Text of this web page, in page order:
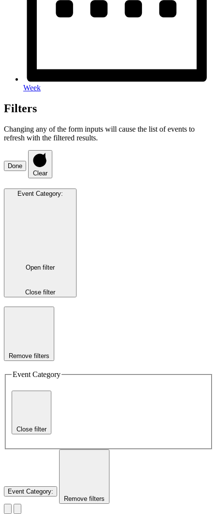
Week
Filters
Changing any of the form inputs will cause the list of events to
refresh with the filtered results.
Done
Clear
Event Category:
Open filter
Close filter
Remove filters
Event Category
Close filter
Event Category:
Remove filters